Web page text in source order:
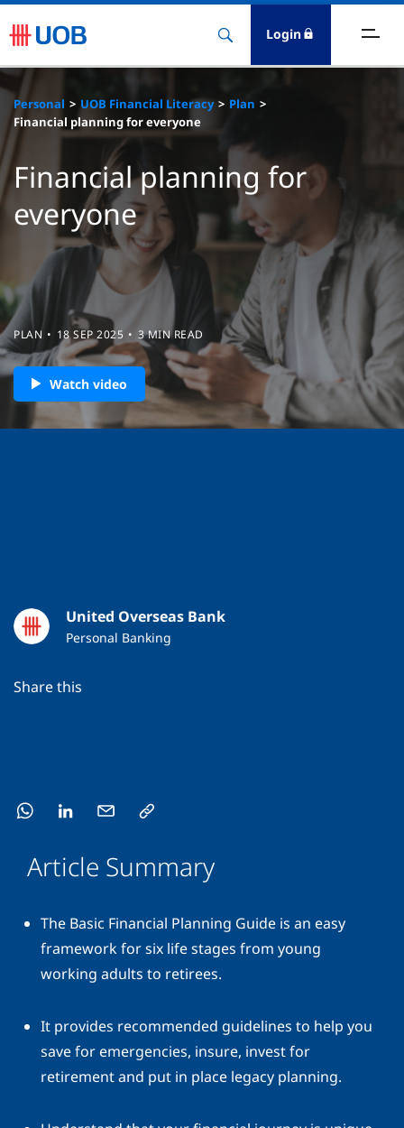
Login
Banking
Personal UOB Financial Literacy
Plan
Financial planning for everyone
Financial planning for
everyone
PLAN 18 SEP 2025 3 MIN READ
Watch video
United Overseas Bank
Personal Banking
Share this
Article Summary
The Basic Financial Planning Guide is an easy
framework for six life stages from young
working adults to retirees.
It provides recommended guidelines to help you
save for emergencies, insure, invest for
retirement and put in place legacy planning.